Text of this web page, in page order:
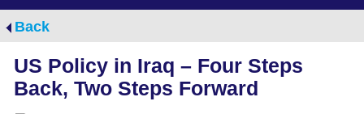
Back
US Policy in Iraq – Four Steps
Back, Two Steps Forward